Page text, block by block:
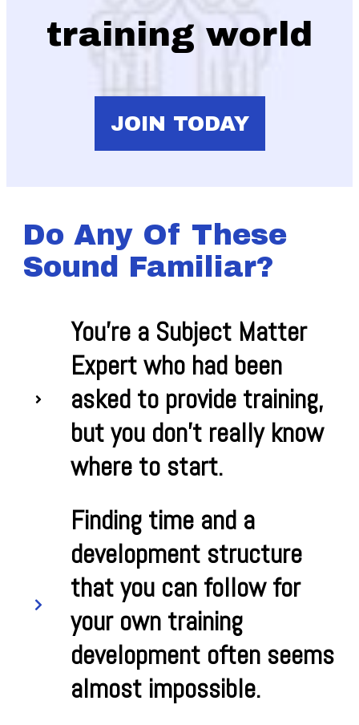
training world
JOIN TODAY
Do Any Of These
Sound Familiar?
You're a Subject Matter
Expert who had been
asked to provide training,
but you don't really know
where to start.
Finding time and a
development structure
that you can follow for
your own training
development often seems
almost impossible.